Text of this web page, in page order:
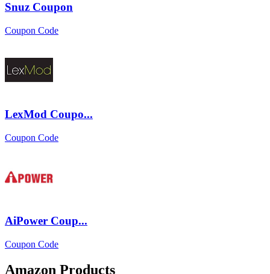
Snuz Coupon
Coupon Code
LexMod Coupo...
Coupon Code
AiPower Coup...
Coupon Code
Amazon Products